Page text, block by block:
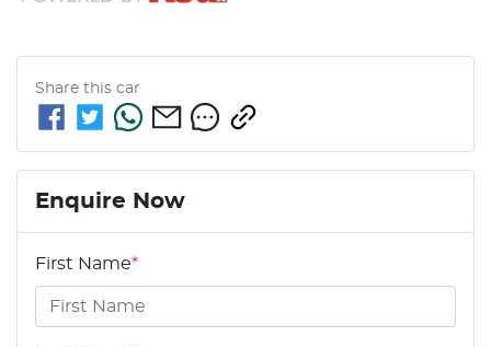
Share this car
Enquire Now
First Name*